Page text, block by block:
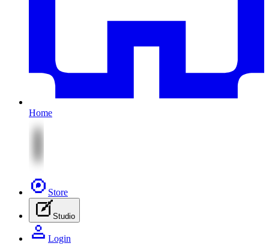
Home
Store
Studio
Login